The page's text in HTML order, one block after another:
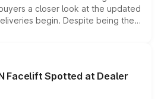
a closer look at the updated
begin. Despite being the
with several standard safety
powertrains, making it an
SUV segment.
Facelift Spotted at Dealer